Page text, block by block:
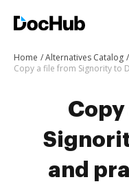
Home Alternatives Catalog
Copy a file from Signority to
and